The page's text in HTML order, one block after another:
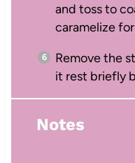
and toss to
caramelize
Remove the
it rest briefly
Notes